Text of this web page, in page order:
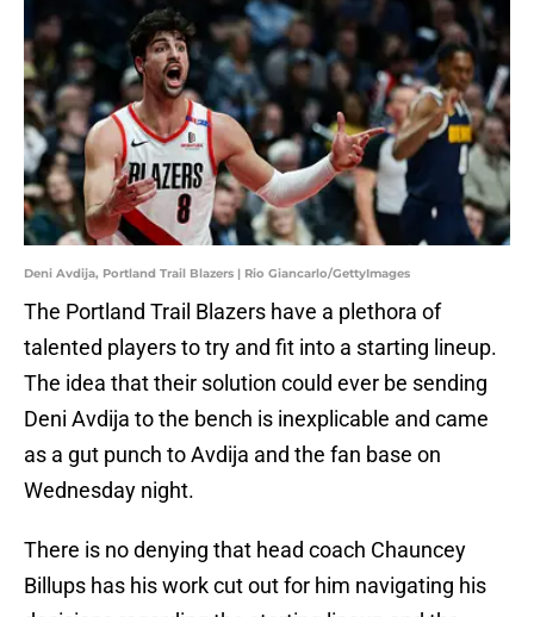
Deni Avdija, Portland Trail Blazers | Rio Giancarlo/GettyImages
The Portland Trail Blazers have a plethora of
talented players to try and fit into a starting lineup.
The idea that their solution could ever be sending
Deni Avdija to the bench is inexplicable and came
as a gut punch to Avdija and the fan base on
Wednesday night.
There is no denying that head coach Chauncey
Billups has his work cut out for him navigating his